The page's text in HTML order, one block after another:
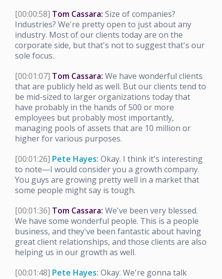
[00:00:58] Tom Cassara: Size of companies?
Industries? We're pretty open to just about any
industry. Most of our clients today are on the
corporate side, but that's not to suggest that's our
sole focus.
[00:01:07] Tom Cassara: We have wonderful clients
that are publicly held as well. But our clients tend to
be mid-sized to larger organizations today that
have probably in the hands of 500 or more
employees but probably most importantly,
managing pools of assets that are 10 million or
higher for various purposes.
[00:01:26] Pete Hayes: Okay. I think it's interesting
to note—I would consider you a growth company.
You guys are growing pretty well in a market that
some people might say is tough.
[00:01:36] Tom Cassara: We've been very blessed.
We have some wonderful people. This is a people
business, and they've been fantastic about having
great client relationships, and those clients are also
helping us in our growth as well.
[00:01:48] Pete Hayes: Okay. We're gonna talk